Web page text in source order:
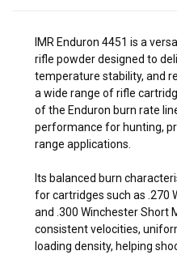
IMR Enduron 4451 is a
rifle powder designed to
temperature stability, and
a wide range of rifle
of the Enduron burn rate
performance for hunting,
range applications.
Its balanced burn
for cartridges such as .270
and .300 Winchester Short
consistent velocities,
loading density, helping